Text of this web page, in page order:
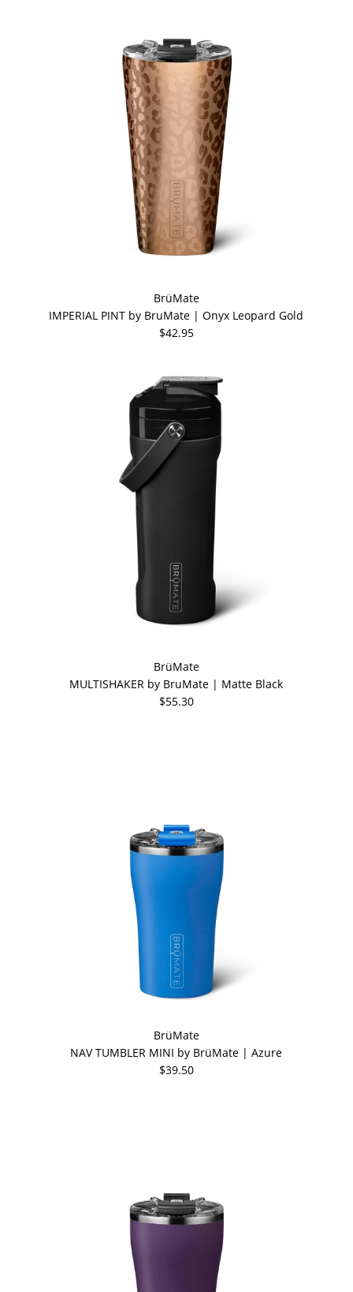
BrüMate
IMPERIAL PINT by BruMate | Onyx Leopard Gold
$42.95
BrüMate
MULTISHAKER by BruMate | Matte Black
$55.30
BrüMate
NAV TUMBLER MINI by BrüMate | Azure
$39.50